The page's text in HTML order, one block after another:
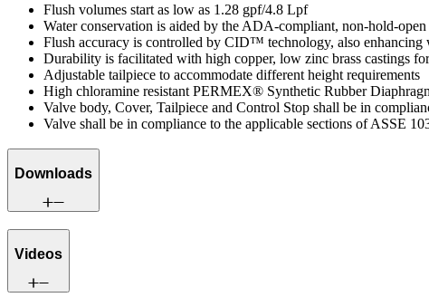
Flush volumes start as low as 1.28 gpf/4.8 Lpf
Water conservation is aided by the ADA-compliant, non-hold-open
Flush accuracy is controlled by CID™ technology, also enhancing
Durability is facilitated with high copper, low zinc brass castings
Adjustable tailpiece to accommodate different height requirements
High chloramine resistant PERMEX® Synthetic Rubber
Valve body, Cover, Tailpiece and Control Stop shall be in
Valve shall be in compliance to the applicable sections of ASSE
Downloads
Videos